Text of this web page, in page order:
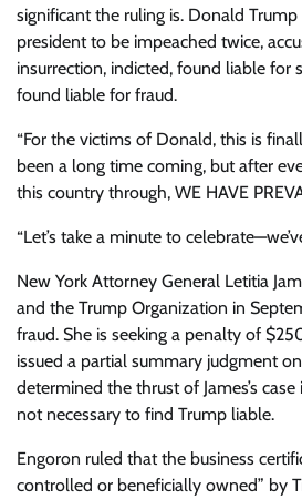
significant the ruling is. Donald
president to be impeached twice,
insurrection, indicted, found liable for
found liable for fraud.
“For the victims of Donald, this is
been a long time coming, but after
this country through, WE HAVE
“Let’s take a minute to
New York Attorney General Letitia
and the Trump Organization in
fraud. She is seeking a penalty of
issued a partial summary judgment
determined the thrust of James’s
not necessary to find Trump liable.
Engoron ruled that the business
controlled or beneficially owned” by